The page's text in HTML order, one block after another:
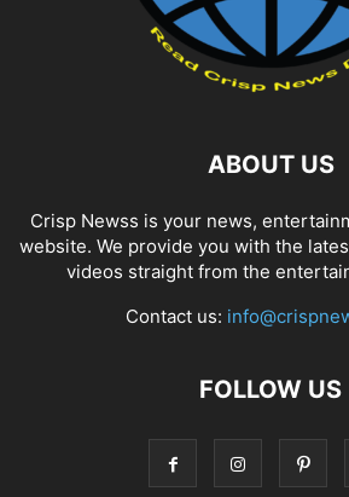
ABOUT US
Crisp Newss is your news,
website. We provide you with the
videos straight from the
Contact us:
FOLLOW US